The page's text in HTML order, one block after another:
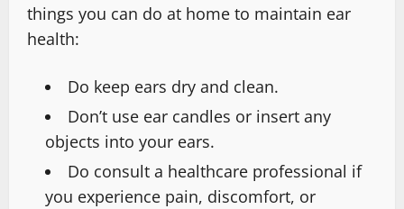
things you can do at home to maintain ear
health:
Do keep ears dry and clean.
Don’t use ear candles or insert any
objects into your ears.
Do consult a healthcare professional if
you experience pain, discomfort, or